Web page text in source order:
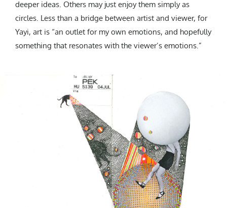
deeper ideas. Others may just enjoy them simply as
circles. Less than a bridge between artist and viewer, for
Yayi, art is “an outlet for my own emotions, and hopefully
something that resonates with the viewer’s emotions.”